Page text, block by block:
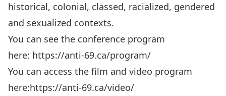
historical, colonial, classed, racialized, gendered
and sexualized contexts.
You can see the conference program
here: https://anti-69.ca/program/
You can access the film and video program
here:https://anti-69.ca/video/